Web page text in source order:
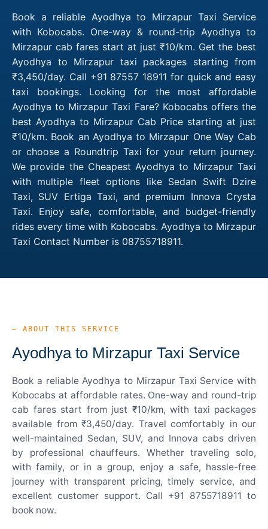
Book a reliable Ayodhya to Mirzapur Taxi Service
with Kobocabs. One-way & round-trip Ayodhya to
Mirzapur cab fares start at just ₹10/km. Get the best
Ayodhya to Mirzapur taxi packages starting from
₹3,450/day. Call +91 87557 18911 for quick and easy
taxi bookings. Looking for the most affordable
Ayodhya to Mirzapur Taxi Fare? Kobocabs offers the
best Ayodhya to Mirzapur Cab Price starting at just
₹10/km. Book an Ayodhya to Mirzapur One Way Cab
or choose a Roundtrip Taxi for your return journey.
We provide the Cheapest Ayodhya to Mirzapur Taxi
with multiple fleet options like Sedan Swift Dzire
Taxi, SUV Ertiga Taxi, and premium Innova Crysta
Taxi. Enjoy safe, comfortable, and budget-friendly
rides every time with Kobocabs. Ayodhya to Mirzapur
Taxi Contact Number is 08755718911.
— ABOUT THIS SERVICE
Ayodhya to Mirzapur Taxi Service
Book a reliable Ayodhya to Mirzapur Taxi Service with
Kobocabs at affordable rates. One-way and round-trip
cab fares start from just ₹10/km, with taxi packages
available from ₹3,450/day. Travel comfortably in our
well-maintained Sedan, SUV, and Innova cabs driven
by professional chauffeurs. Whether traveling solo,
with family, or in a group, enjoy a safe, hassle-free
journey with transparent pricing, timely service, and
excellent customer support. Call +91 8755718911 to
book now.